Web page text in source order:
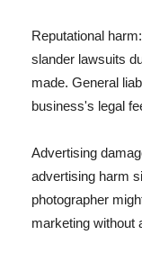
Reputational
slander lawsuits
made. General
business's legal
Advertising
advertising harm
photographer
marketing without